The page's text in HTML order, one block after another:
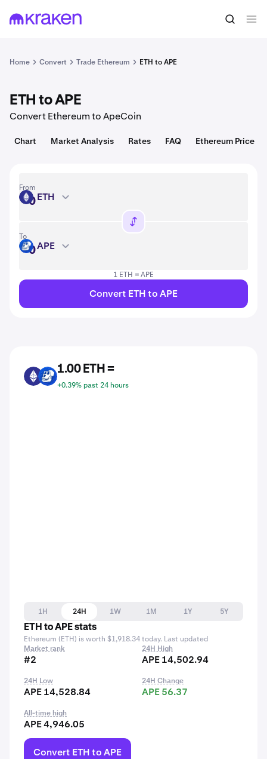
1 ETH = 1,918.34 USD Convert
Home Convert Trade Ethereum ETH to APE
ETH to APE
Convert Ethereum to ApeCoin
Chart Market Analysis Rates FAQ Ethereum Price
From
ETH ETH
To
APE APE
1 ETH = APE
Convert ETH to APE
ETH APE
1.00 ETH =
+0.39% past 24 hours
1H 24H 1W 1M 1Y
5Y
ETH to APE stats
Ethereum (ETH) is worth $1,918.34 today. Last updated
Market rank
#2
24H High
APE 14,502.94
24H Low
APE 14,528.84
24H Change
APE 56.37
All-time high
APE 4,946.05
Convert ETH to APE